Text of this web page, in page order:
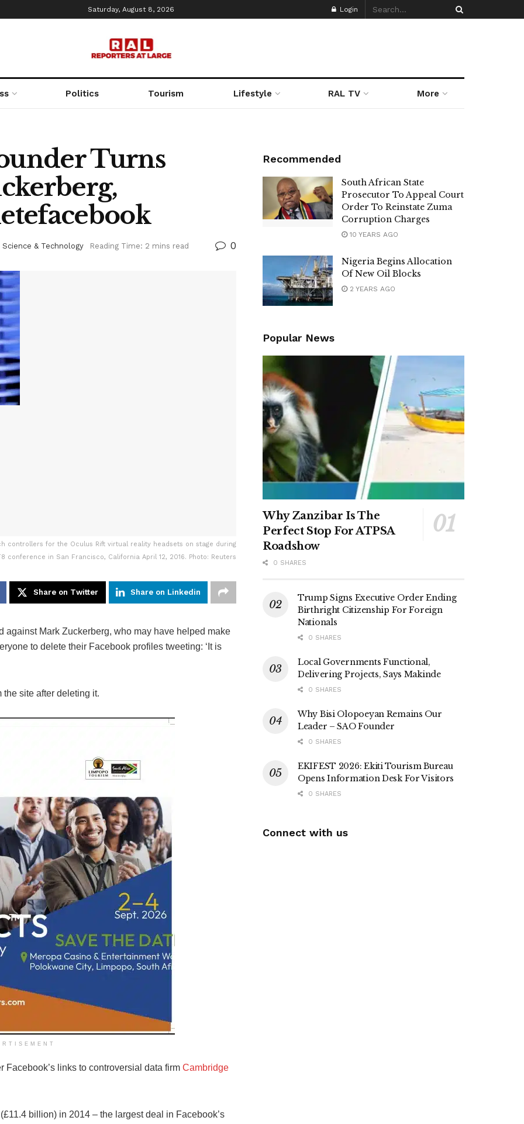
Saturday, August 8, 2026 Login
Politics Tourism Lifestyle RAL TV More
Turns
Science & Technology Reading Time: 2 mins read 0
controllers for the Oculus Rift virtual reality headsets on stage during
conference in San Francisco, California April 12, 2016. Photo: Reuters
Share on Twitter Share on Linkedin
against Mark Zuckerberg, who may have helped make
to delete their Facebook profiles tweeting: ‘It is
the site after deleting it.
links to controversial data firm Cambridge
billion) in 2014 – the largest deal in Facebook’s
Recommended
South African State
Prosecutor To Appeal Court
Order To Reinstate Zuma
Corruption Charges
10 YEARS AGO
Nigeria Begins Allocation
Of New Oil Blocks
2 YEARS AGO
Popular News
Why Zanzibar Is The
Perfect Stop For ATPSA
Roadshow
0 SHARES
Trump Signs Executive Order Ending
Birthright Citizenship For Foreign
Nationals
0 SHARES
Local Governments Functional,
Delivering Projects, Says Makinde
0 SHARES
Why Bisi Olopoeyan Remains Our
Leader – SAO Founder
0 SHARES
EKIFEST 2026: Ekiti Tourism Bureau
Opens Information Desk For Visitors
0 SHARES
Connect with us